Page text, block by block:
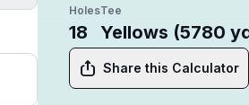
Holes
18
Tee
Yellows (5780
Share this Calculator